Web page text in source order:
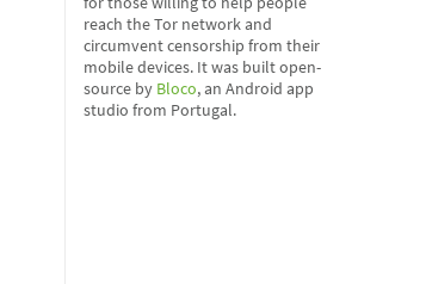
reach the Tor network and
circumvent censorship from their
mobile devices. It was built open-
source by Bloco, an Android app
studio from Portugal.